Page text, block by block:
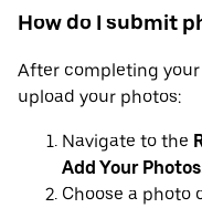
How do I submit
After completing
upload your photos:
Navigate to the
Add Your Photos
Choose a photo